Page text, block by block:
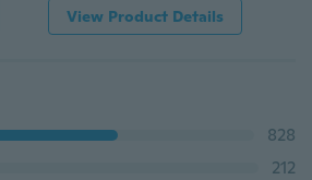
View Product Details
828
212